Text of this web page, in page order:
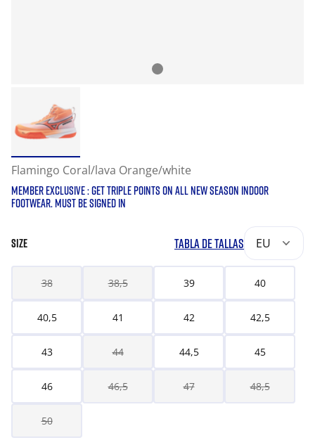
Flamingo Coral/lava Orange/white
MEMBER EXCLUSIVE : GET TRIPLE POINTS ON ALL NEW SEASON INDOOR
FOOTWEAR. MUST BE SIGNED IN
SIZE TABLA DE TALLAS EU
38 38,5 39 40
40,5 41 42 42,5
43 44 44,5 45
46 46,5 47 48,5
50